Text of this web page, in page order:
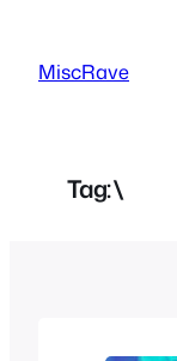
content
MiscRave
Tag:\